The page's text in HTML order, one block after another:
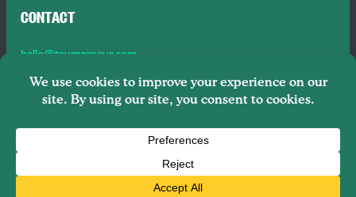
CONTACT
hello@tourpreneur.com
Contact Us
About Us
Tourpreneur LLC Brooklyn, NY, 11201